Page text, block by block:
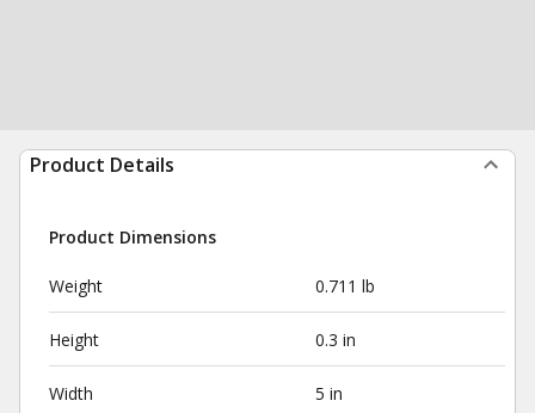
Product Details
Product Dimensions
Weight 0.711 lb
Height 0.3 in
Width 5 in